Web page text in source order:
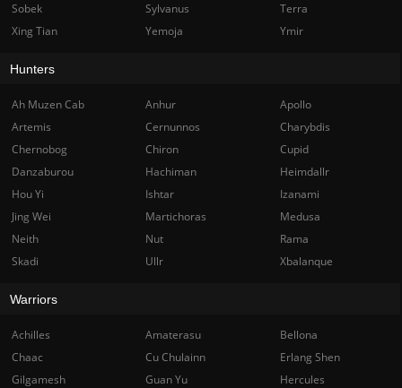
Sobek
Sylvanus
Terra
Xing Tian
Yemoja Ymir
Hunters
Ah Muzen Cab Anhur
Apollo
Artemis
Cernunnos
Charybdis
Chernobog
Chiron
Cupid
Danzaburou
Hachiman
Heimdallr
Hou Yi
Ishtar
Izanami
Jing Wei
Martichoras
Medusa
Neith
Nut
Rama
Skadi
Ullr Xbalanque
Warriors
Achilles Amaterasu
Bellona
Chaac
Cu Chulainn
Erlang Shen
Gilgamesh
Guan Yu Hercules